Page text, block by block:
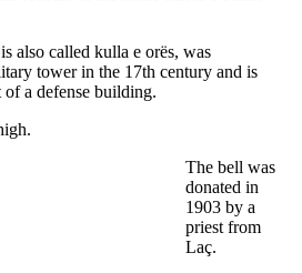
also called kulla e orës, was
tower in the 17th century and is
a defense building.
The bell was
donated in
1903 by a
priest from
Laç.